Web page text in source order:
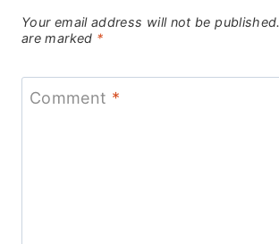
Your email address will not be published.
are marked *
Comment *